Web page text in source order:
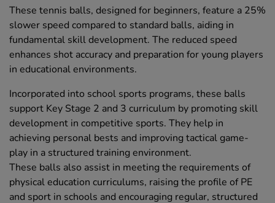
These tennis balls, designed for beginners, feature a 25%
slower speed compared to standard balls, aiding in
fundamental skill development. The reduced speed
enhances shot accuracy and preparation for young players
in educational environments.
Incorporated into school sports programs, these balls
support Key Stage 2 and 3 curriculum by promoting skill
development in competitive sports. They help in
achieving personal bests and improving tactical game-
play in a structured training environment.
These balls also assist in meeting the requirements of
physical education curriculums, raising the profile of PE
and sport in schools and encouraging regular, structured